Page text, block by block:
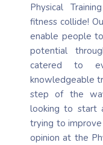
Physical
fitness collide!
enable people
potential
catered to
knowledgeable
step of the
looking to start
trying to
opinion at the